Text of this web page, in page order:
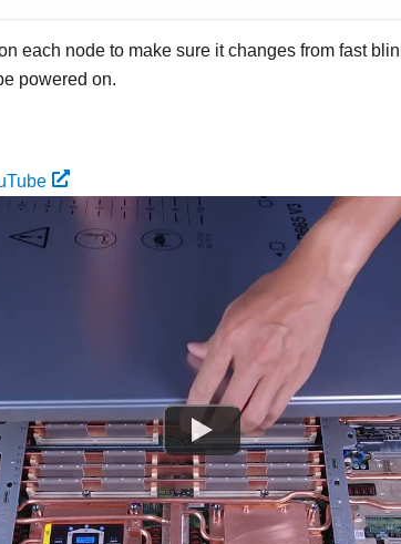
each node to make sure it changes from fast
powered on.